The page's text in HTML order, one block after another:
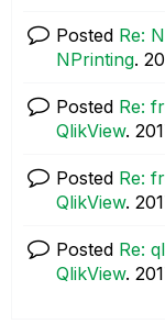
Posted Re:
NPrinting.
Posted Re:
QlikView.
Posted Re:
QlikView.
Posted Re:
QlikView.